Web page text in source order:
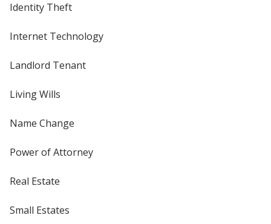
Identity Theft
Internet Technology
Landlord Tenant
Living Wills
Name Change
Power of Attorney
Real Estate
Small Estates